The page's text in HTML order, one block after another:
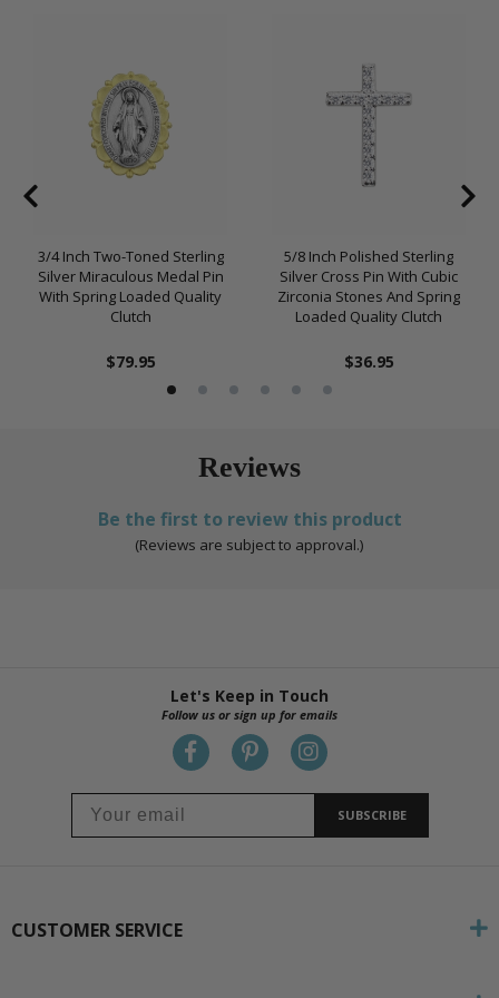
3/4 Inch Two-Toned Sterling
Silver Miraculous Medal Pin
With Spring Loaded Quality
Clutch
$79.95
5/8 Inch Polished Sterling
Silver Cross Pin With Cubic
Zirconia Stones And Spring
Loaded Quality Clutch
$36.95
Reviews
Be the first to review this product
(Reviews are subject to approval.)
Let's Keep in Touch
Follow us or sign up for emails
SUBSCRIBE
CUSTOMER SERVICE